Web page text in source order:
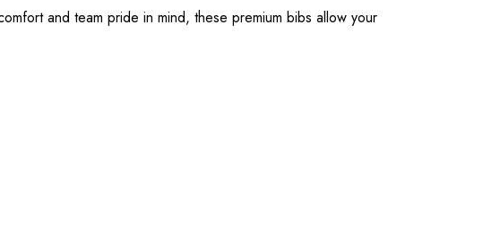
and team pride in mind, these premium bibs allow your